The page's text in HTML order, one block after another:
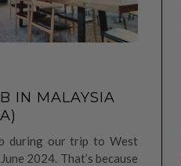
IN MALAYSIA
during our trip to West
2024. That’s because